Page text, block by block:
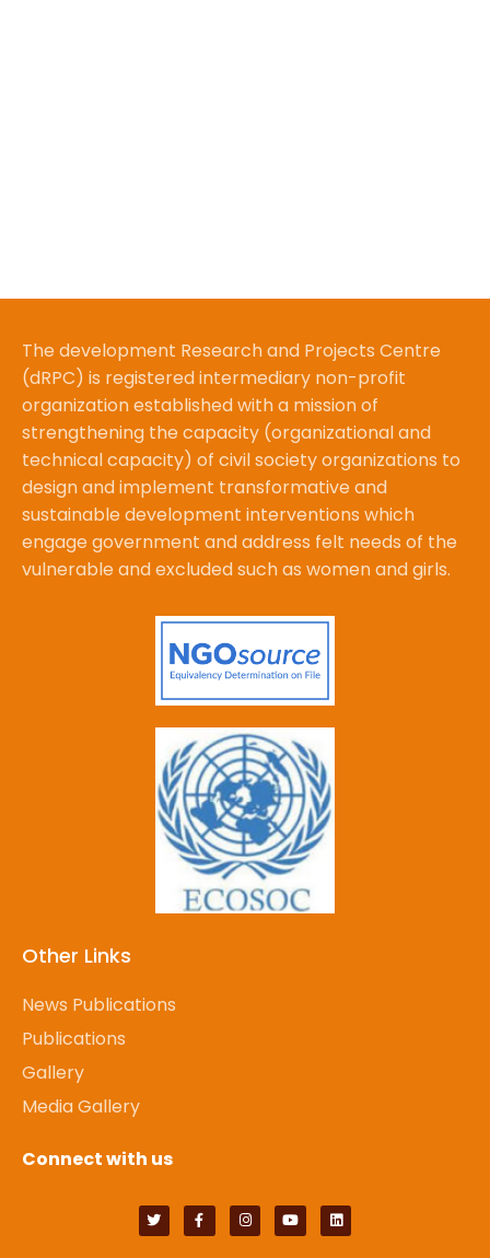
The development Research and Projects Centre
(dRPC) is registered intermediary non-profit
organization established with a mission of
strengthening the capacity (organizational and
technical capacity) of civil society organizations to
design and implement transformative and
sustainable development interventions which
engage government and address felt needs of the
vulnerable and excluded such as women and girls.
Other Links
News Publications
Publications
Gallery
Media Gallery
Connect with us